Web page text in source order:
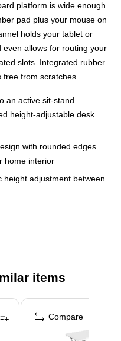
platform is wide enough
pad plus your mouse on
holds your tablet or
allows for routing your
slots. Integrated rubber
from scratches.
an active sit-stand
height-adjustable desk
with rounded edges
home interior
height adjustment between
edges fits perfectly
items
Compare